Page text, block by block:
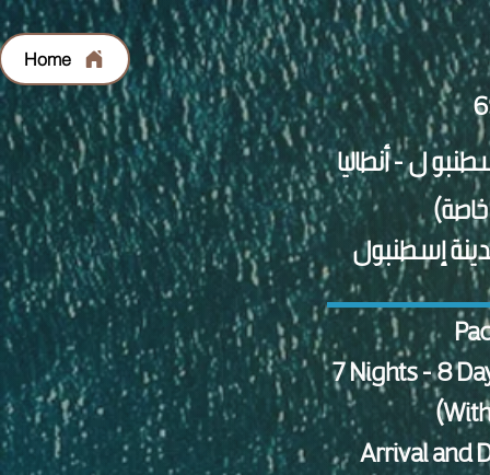
Home
إسطنبول
7 Nights - 8
Arrival and